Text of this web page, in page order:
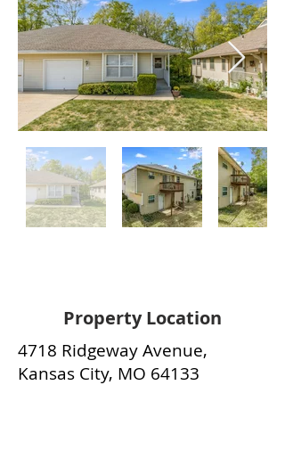
Property Location
4718 Ridgeway Avenue,
Kansas City, MO 64133